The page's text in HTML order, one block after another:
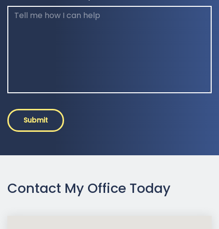
Submit
Contact My Office Today